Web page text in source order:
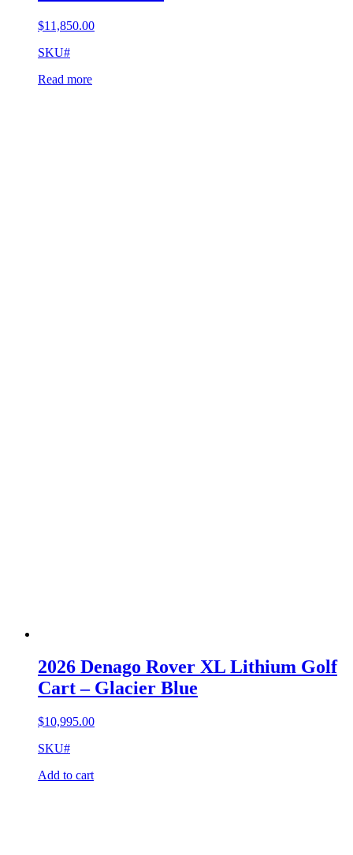
$11,850.00
SKU#
Read more
2026 Denago Rover XL Lithium Golf
Cart – Glacier Blue
$10,995.00
SKU#
Add to cart